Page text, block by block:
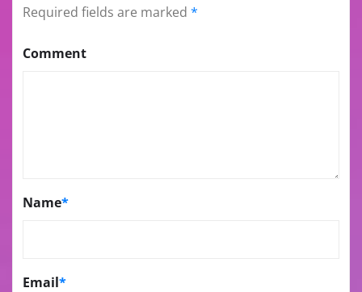
Required fields are marked *
Comment
Name*
Email*